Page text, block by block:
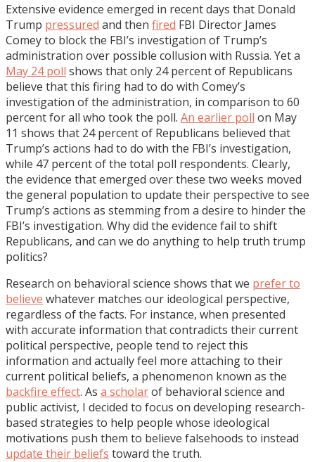
Extensive evidence emerged in recent days that Donald
Trump pressured and then fired FBI Director James
Comey to block the FBI’s investigation of Trump’s
administration over possible collusion with Russia. Yet a
May 24 poll shows that only 24 percent of Republicans
believe that this firing had to do with Comey’s
investigation of the administration, in comparison to 60
percent for all who took the poll. An earlier poll on May
11 shows that 24 percent of Republicans believed that
Trump’s actions had to do with the FBI’s investigation,
while 47 percent of the total poll respondents. Clearly,
the evidence that emerged over these two weeks moved
the general population to update their perspective to see
Trump’s actions as stemming from a desire to hinder the
FBI’s investigation. Why did the evidence fail to shift
Republicans, and can we do anything to help truth trump
politics?
Research on behavioral science shows that we prefer to
believe whatever matches our ideological perspective,
regardless of the facts. For instance, when presented
with accurate information that contradicts their current
political perspective, people tend to reject this
information and actually feel more attaching to their
current political beliefs, a phenomenon known as the
backfire effect. As a scholarof behavioral science and
public activist, I decided to focus on developing research-
based strategies to help people whose ideological
motivations push them to believe falsehoods to instead
update their beliefs toward the truth.